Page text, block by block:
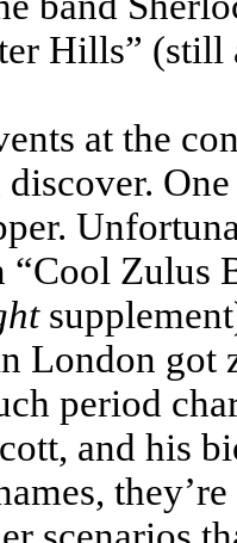
Hills”
at the
“Cool Zulus
London got
period
and his